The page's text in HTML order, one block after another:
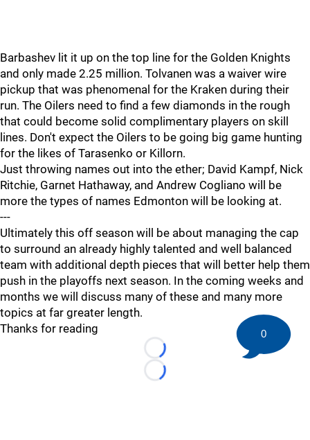
Barbashev lit it up on the top line for the Golden Knights
and only made 2.25 million. Tolvanen was a waiver wire
pickup that was phenomenal for the Kraken during their
run. The Oilers need to find a few diamonds in the rough
that could become solid complimentary players on skill
lines. Don't expect the Oilers to be going big game hunting
for the likes of Tarasenko or Killorn.
Just throwing names out into the ether; David Kampf, Nick
Ritchie, Garnet Hathaway, and Andrew Cogliano will be
more the types of names Edmonton will be looking at.
---
Ultimately this off season will be about managing the cap
to surround an already highly talented and well balanced
team with additional depth pieces that will better help them
push in the playoffs next season. In the coming weeks and
months we will discuss many of these and many more
topics at far greater length.
Thanks for reading
Loading...
Loading...
0